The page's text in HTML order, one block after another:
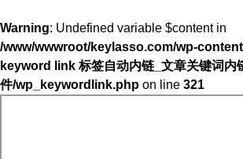
Warning: Undefined variable $content in
/www/wwwroot/keylasso.com/wp-
keyword link 标签自动内链_文章关键词内
件/wp_keywordlink.php on line 321